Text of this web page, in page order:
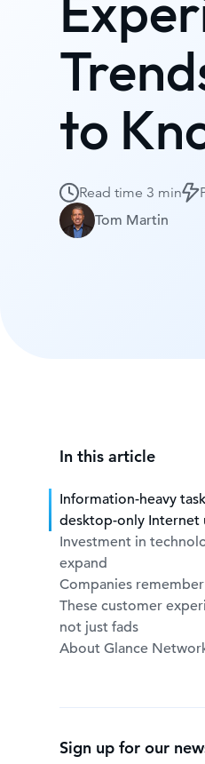
to
Read time3 min
Tom Martin
In this article
Information-heavy
desktop-only Internet
Investment in
expand
Companies
These customer
not just fads
About Glance
Sign up for our